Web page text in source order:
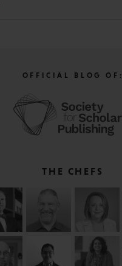
OFFICIAL BLOG OF:
THE CHEFS